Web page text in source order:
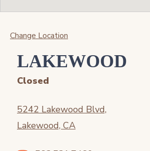
Change Location
LAKEWOOD
Closed
5242 Lakewood Blvd,
Lakewood, CA